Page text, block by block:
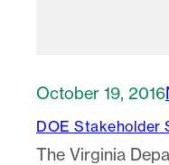
October 19, 2016
DOE Stakeholder
The Virginia